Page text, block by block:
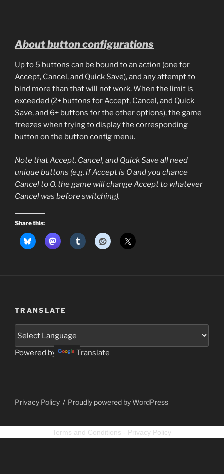
About button configurations
Up to 5 buttons can be bound to an action (one for
Accept, Cancel, and Quick Save), and any attempt to
bind more than that will not work. When the limit is
exceeded (2+ buttons for Accept, Cancel, and Quick
Save, and 6+ buttons for the other options), the game
freezes when trying to display the corresponding
button on the button config menu.
Note that Accept, Cancel, and Quick Save all need
unique buttons (e.g. if Accept is O and you chance
Cancel to O, the game will change Accept to whatever
Cancel was before switching).
Share this:
TRANSLATE
Powered by Translate
Privacy Policy Proudly powered by WordPress
Terms and Conditions - Privacy Policy